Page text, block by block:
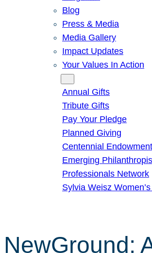
Blog
Press & Media
Media Gallery
Impact Updates
Your Values In Action
Annual Gifts
Tribute Gifts
Pay Your Pledge
Planned Giving
Centennial
Emerging
Professionals Network
Sylvia Weisz
NewGround: